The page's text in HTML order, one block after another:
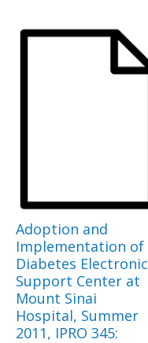
Adoption and
Implementation of
Diabetes Electronic
Support Center at
Mount Sinai
Hospital, Summer
2011, IPRO 345: